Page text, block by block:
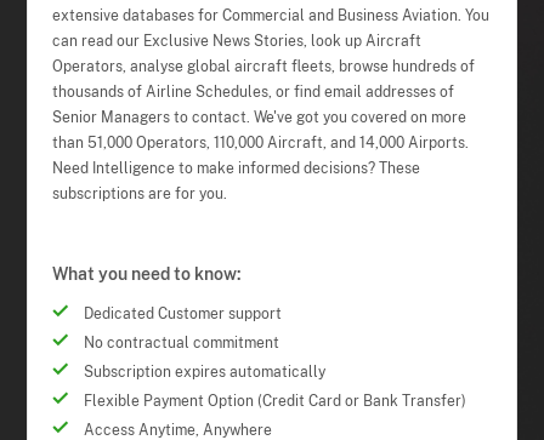
extensive databases for Commercial and Business Aviation. You
can read our Exclusive News Stories, look up Aircraft
Operators, analyse global aircraft fleets, browse hundreds of
thousands of Airline Schedules, or find email addresses of
Senior Managers to contact. We've got you covered on more
than 51,000 Operators, 110,000 Aircraft, and 14,000 Airports.
Need Intelligence to make informed decisions? These
subscriptions are for you.
What you need to know:
Dedicated Customer support
No contractual commitment
Subscription expires automatically
Flexible Payment Option (Credit Card or Bank Transfer)
Access Anytime, Anywhere